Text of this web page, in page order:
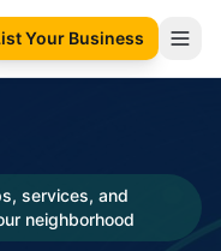
language
Your Business
services, and
neighborhood